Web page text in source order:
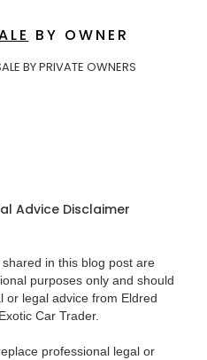
BY OWNER
BY PRIVATE OWNERS
Advice Disclaimer
in this blog post are
purposes only and should
or legal advice from Eldred
Car Trader.
professional legal or